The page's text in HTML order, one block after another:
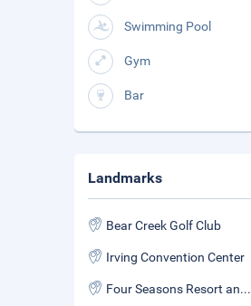
Swimming Pool
Gym
Bar
Landmarks
Bear Creek Golf Club
Irving Convention Center
Four Seasons Resort and Club Dallas at Las Colinas